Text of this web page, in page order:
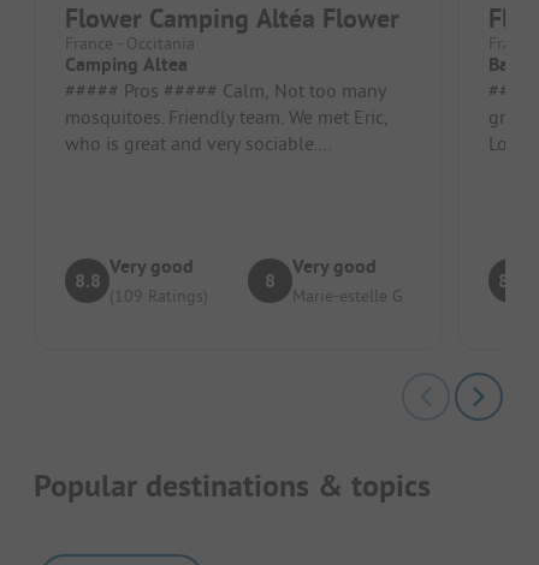
Flower Camping Altéa Flower
France - Occitania
Camping Altea
##### Pros ##### Calm, Not too many
mosquitoes. Friendly team. We met Eric,
who is great and very sociable.
8.8
Very good
(109 Ratings)
8
Very good
Marie-estelle G
Batz
#####
8.9
Popular destinations & topics